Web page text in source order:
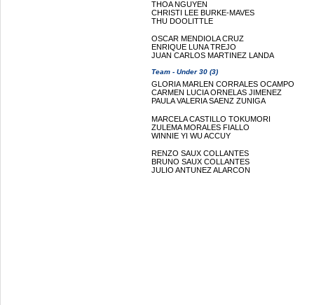
THOA NGUYEN
CHRISTI LEE BURKE-MAVES
THU DOOLITTLE
OSCAR MENDIOLA CRUZ
ENRIQUE LUNA TREJO
JUAN CARLOS MARTINEZ LANDA
Team - Under 30 (3)
GLORIA MARLEN CORRALES OCAMPO
CARMEN LUCIA ORNELAS JIMENEZ
PAULA VALERIA SAENZ ZUNIGA
MARCELA CASTILLO TOKUMORI
ZULEMA MORALES FIALLO
WINNIE YI WU ACCUY
RENZO SAUX COLLANTES
BRUNO SAUX COLLANTES
JULIO ANTUNEZ ALARCON